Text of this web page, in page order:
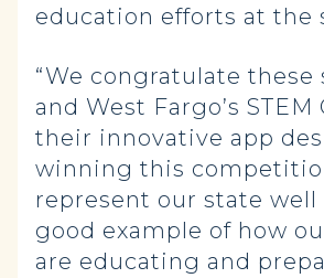
education efforts at the
“We congratulate these
and West Fargo’s
their innovative app
winning this
represent our state well
good example of how
are educating and